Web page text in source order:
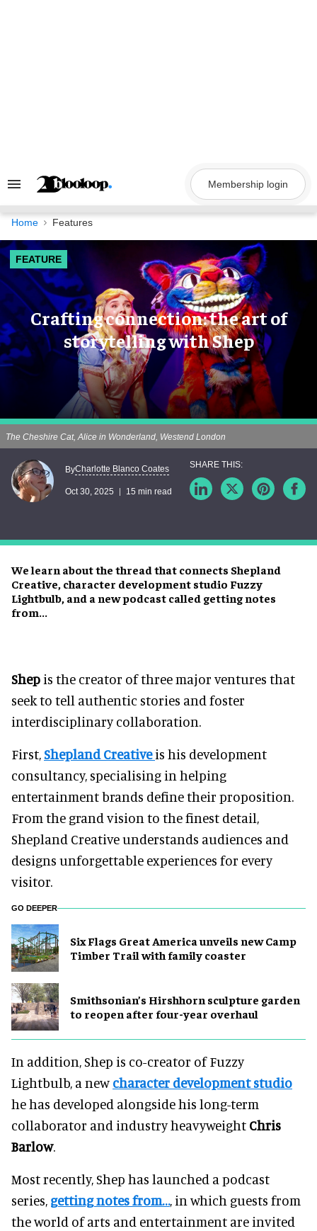
Search
Navigation
Membership login
Home Features
FEATURE
Crafting connection: the art of
storytelling with Shep
We learn about the thread that connects Shepland
Creative, character development studio Fuzzy
Lightbulb, and a new podcast called getting notes
from...
The Cheshire Cat, Alice in Wonderland, Westend London
ByCharlotte Blanco Coates
Oct 30, 2025 15 min read
Shep is the creator of three major ventures that
seek to tell authentic stories and foster
interdisciplinary collaboration.
First,Shepland Creativeis his development
consultancy, specialising in helping
entertainment brands define their proposition.
From the grand vision to the finest detail,
Shepland Creative understands audiences and
designs unforgettable experiences for every
visitor.
GO DEEPER
Six Flags Great America unveils new Camp
Timber Trail with family coaster
Smithsonian’s Hirshhorn sculpture garden
to reopen after four-year overhaul
In addition, Shep is co-creator of Fuzzy
Lightbulb, a new character development studio
he has developed alongside his long-term
collaborator and industry heavyweight Chris
Barlow.
Most recently, Shep has launched a podcast
series, getting notes from…, in which guests from
the world of arts and entertainment are invited